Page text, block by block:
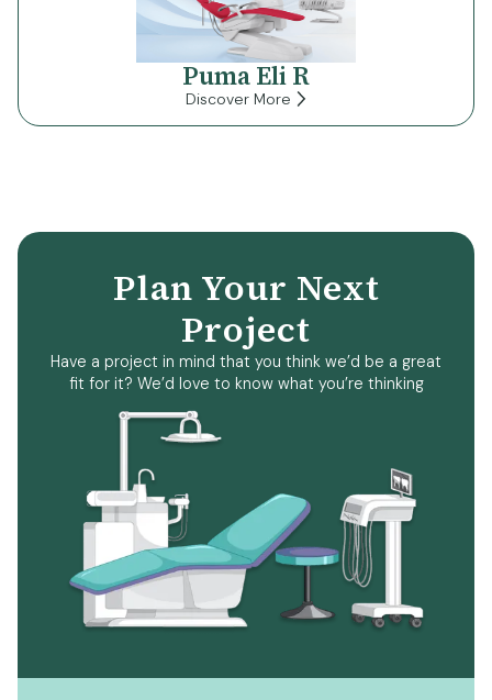
Puma Eli R
Discover More
Plan Your Next
Project
Have a project in mind that you think we’d be a great
fit for it? We’d love to know what you’re thinking